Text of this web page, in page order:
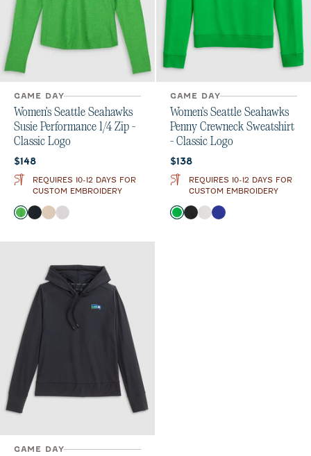
GAME DAY
Women's Seattle Seahawks
Susie Performance 1/4 Zip -
Classic Logo
Current price:
$148
REQUIRES 10-12 DAYS FOR
CUSTOM EMBROIDERY
Color
Kelly Green
BlackOatmeal
White
GAME DAY
Women's Seattle Seahawks
Penny Crewneck Sweatshirt
- Classic Logo
Current price:
$138
REQUIRES 10-12 DAYS FOR
CUSTOM EMBROIDERY
Color
Kelly Green
BlackWhiteRoyal
GAME DAY